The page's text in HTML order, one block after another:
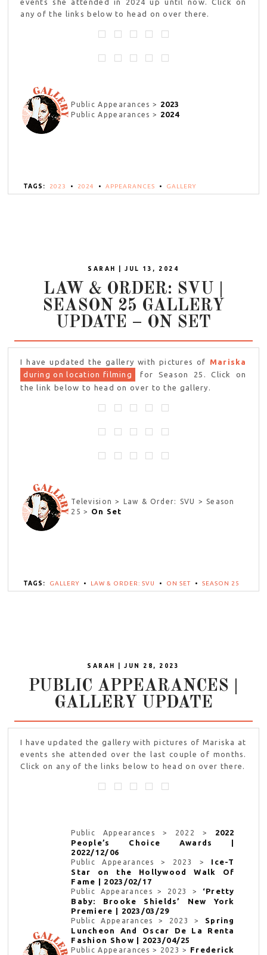
events she attended in 2024 up until now. Click on
any of the links below to head on over there.
Public Appearances > 2023
Public Appearances > 2024
TAGS: 2023 • 2024 • APPEARANCES • GALLERY
SARAH | JUL 13, 2024
LAW & ORDER: SVU |
SEASON 25 GALLERY
UPDATE – ON SET
I have updated the gallery with pictures of Mariska
during on location filming
for Season 25. Click on
the link below to head on over to the gallery.
Television > Law & Order: SVU > Season
25 > On Set
TAGS: GALLERY • LAW & ORDER: SVU • ON SET • SEASON 25
SARAH | JUN 28, 2023
PUBLIC APPEARANCES |
GALLERY UPDATE
I have updated the gallery with pictures of Mariska at
events she attended over the last couple of months.
Click on any of the links below to head on over there.
Public Appearances > 2022 >
2022
People’s Choice Awards |
2022/12/06
Public Appearances > 2023 > Ice-T
Star on the Hollywood Walk Of
Fame | 2023/02/17
Public Appearances > 2023 >
‘Pretty
Baby: Brooke Shields’ New York
Premiere | 2023/03/29
Public Appearances > 2023 > Spring
Luncheon And Oscar De La Renta
Fashion Show | 2023/04/25
Public Appearances > 2023 > Frederick